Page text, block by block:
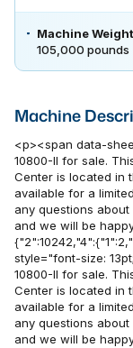
Machine Weight
105,000 pounds
Machine
<p><span data-
10800-II for sale.
Center is located in
available for a
any questions about
and we will be
style="font-size:
10800-II for sale.
Center is located in
available for a
any questions about
and we will be